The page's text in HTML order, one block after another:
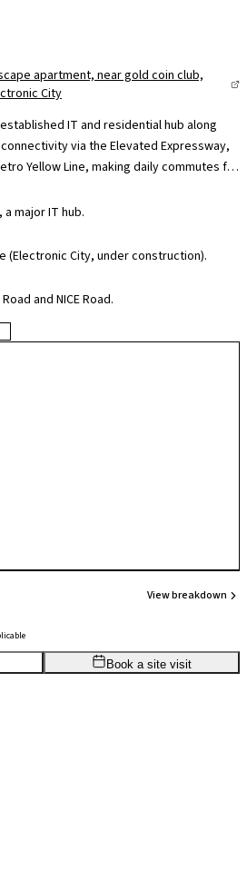
apartment, near gold coin club,
City
IT and residential hub along
via the Elevated Expressway,
Yellow Line, making daily commutes far
time for professionals. The locality is
and Kauvery, and retail hubs including M5
residential growth, Electronic City
major IT hub.
(Electronic City, under construction).
and NICE Road.
View breakdown
2BHK 1,015sq.ftSBA
Book a site visit